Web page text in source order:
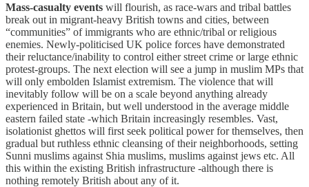
Mass-casualty events will flourish, as race-wars and tribal battles
break out in migrant-heavy British towns and cities, between
“communities” of immigrants who are ethnic/tribal or religious
enemies. Newly-politicised UK police forces have demonstrated
their reluctance/inability to control either street crime or large ethnic
protest-groups. The next election will see a jump in muslim MPs that
will only embolden Islamist extremism. The violence that will
inevitably follow will be on a scale beyond anything already
experienced in Britain, but well understood in the average middle
eastern failed state -which Britain increasingly resembles. Vast,
isolationist ghettos will first seek political power for themselves, then
gradual but ruthless ethnic cleansing of their neighborhoods, setting
Sunni muslims against Shia muslims, muslims against jews etc. All
this within the existing British infrastructure -although there is
nothing remotely British about any of it.